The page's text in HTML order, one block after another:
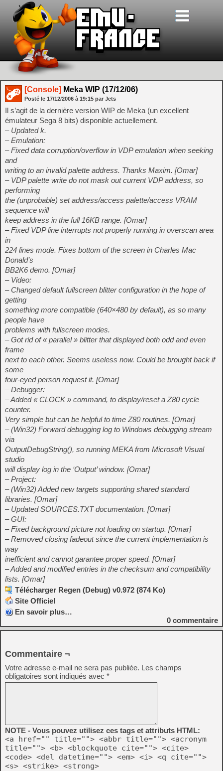
[Console] Meka WIP (17/12/06)
Posté le 17/12/2006 à 19:15 par Jets
Il s’agit de la dernière version WIP de Meka (un excellent
émulateur Sega 8 bits) disponible actuellement.
– Updated k.
– Emulation:
– Fixed data corruption/overflow in VDP emulation when seeking
and
writing to an invalid palette address. Thanks Maxim. [Omar]
– VDP palette write do not mask out current VDP address, so
performing
the (unprobable) set address/access palette/access VRAM
sequence will
keep address in the full 16KB range. [Omar]
– Fixed VDP line interrupts not properly running in overscan area
in
224 lines mode. Fixes bottom of the screen in Charles Mac
Donald’s
BB2K6 demo. [Omar]
– Video:
– Changed default fullscreen blitter configuration in the hope of
getting
something more compatible (640×480 by default), as so many
people have
problems with fullscreen modes.
– Got rid of « parallel » blitter that displayed both odd and even
frame
next to each other. Seems useless now. Could be brought back if
some
four-eyed person request it. [Omar]
– Debugger:
– Added « CLOCK » command, to display/reset a Z80 cycle
counter.
Very simple but can be helpful to time Z80 routines. [Omar]
– (Win32) Forward debugging log to Windows debugging stream
via
OutputDebugString(), so running MEKA from Microsoft Visual
studio
will display log in the ‘Output’ window. [Omar]
– Project:
– (Win32) Added new targets supporting shared standard
libraries. [Omar]
– Updated SOURCES.TXT documentation. [Omar]
– GUI:
– Fixed background picture not loading on startup. [Omar]
– Removed closing fadeout since the current implementation is
way
inefficient and cannot garantee proper speed. [Omar]
– Added and modified entries in the checksum and compatibility
lists. [Omar]
Télécharger Regen (Debug) v0.972 (874 Ko)
Site Officiel
En savoir plus…
0 commentaire
Commentaire ¬
Votre adresse e-mail ne sera pas publiée. Les champs
obligatoires sont indiqués avec *
NOTE - Vous pouvez utilisez ces tags et attributs HTML:
<a href="" title=""> <abbr title=""> <acronym
title=""> <b> <blockquote cite=""> <cite>
<code> <del datetime=""> <em> <i> <q cite="">
<s> <strike> <strong>